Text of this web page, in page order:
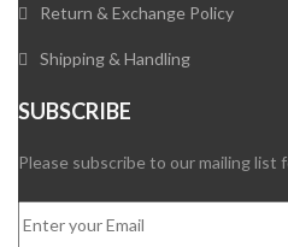
Return & Exchange Policy
Shipping & Handling
SUBSCRIBE
Please subscribe to our mailing